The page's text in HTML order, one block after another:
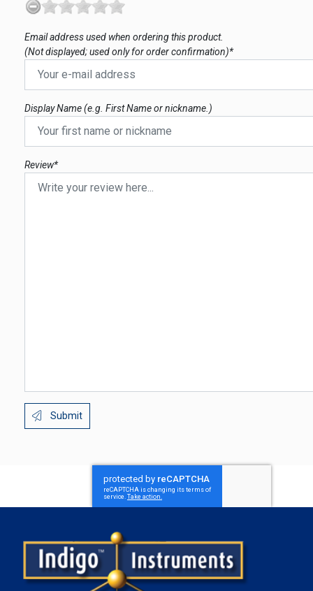
Email address used when ordering this product.
(Not displayed; used only for order confirmation)*
Display Name (e.g. First Name or nickname.)
Review*
Submit